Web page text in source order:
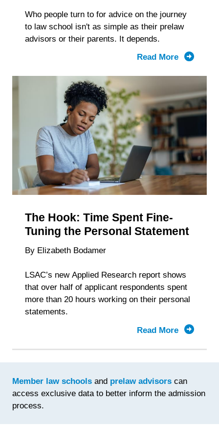
Who people turn to for advice on the journey
to law school isn't as simple as their prelaw
advisors or their parents. It depends.
Read More
about
You
Turn to
for Help?
Depends
The Hook: Time Spent Fine-
Tuning the Personal Statement
By Elizabeth Bodamer
LSAC’s new Applied Research report shows
that over half of applicant respondents spent
more than 20 hours working on their personal
statements.
Read More
about
Spent
Fine-
Member law schools and prelaw advisors can
access exclusive data to better inform the admission
process.